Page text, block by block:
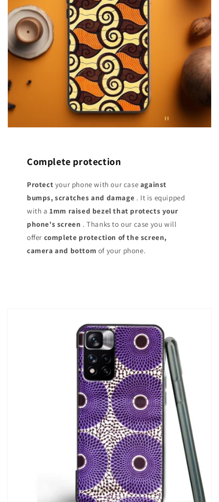
Complete protection
Protect your phone with our case against
bumps, scratches and damage . It is equipped
with a1mm raised bezel that protects your
phone's screen . Thanks to our case you will
offer complete protection of the screen,
camera and bottom of your phone.